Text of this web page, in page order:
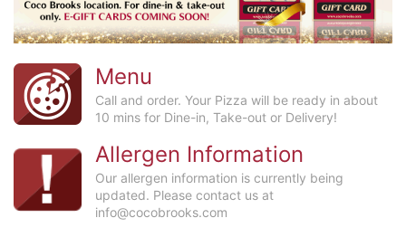
Menu
Call and order. Your Pizza will be ready in about
10 mins for Dine-in, Take-out or Delivery!
Allergen Information
Our allergen information is currently being
updated. Please contact us at
info@cocobrooks.com